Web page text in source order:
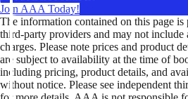
Join AAA Today!
The information contained on this page
third-party providers and may not include
charges. Please note prices and product
are subject to availability at the time of
including pricing, product details, and
without notice. Please see independent